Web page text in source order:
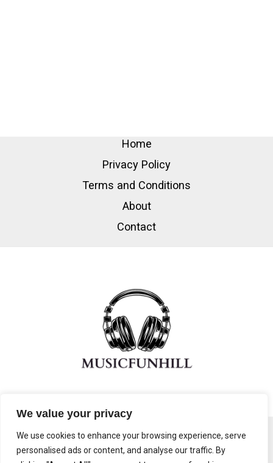
We value your privacy
We use cookies to enhance your browsing experience, serve
personalised ads or content, and analyse our traffic. By
Home
Privacy Policy
Terms and Conditions
About
Contact
Copyright © 2026 Musicfunhill